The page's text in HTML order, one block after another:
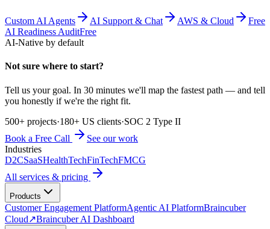
Custom AI Agents AI Support & Chat AWS & Cloud
Free
AI Readiness AuditFree
AI-Native by default
Not sure where to start?
Tell us your goal. In 30 minutes we'll map the fastest path — and tell
you honestly if we're the right fit.
500+ projects·180+ US clients·SOC 2 Type II
Book a Free Call
See our work
Industries
D2CSaaSHealthTechFinTechFMCG
All services & pricing
Products
Customer Engagement PlatformAgentic AI PlatformBraincuber
Cloud↗Braincuber AI Dashboard